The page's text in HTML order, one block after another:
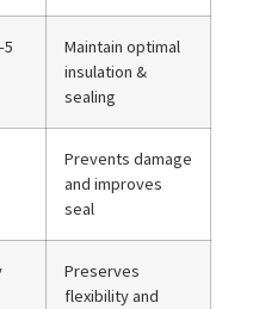
Maintain optimal
insulation &
sealing
Prevents damage
and improves
seal
Preserves
flexibility and